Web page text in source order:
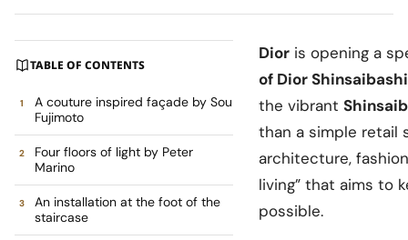
TABLE OF CONTENTS
A couture inspired façade by Sou
Fujimoto
Four floors of light by Peter
Marino
An installation at the foot of the
staircase
Dior is opening a
of Dior Shinsaibashi
the vibrant
than a simple retail
architecture,
living” that aims to
possible.